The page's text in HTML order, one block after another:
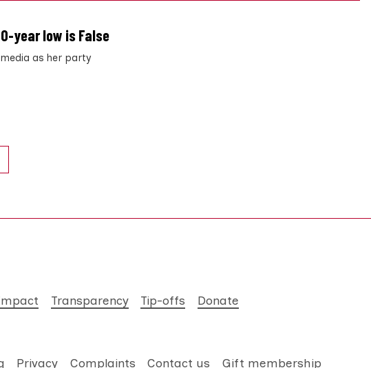
year low is False
as her party
Transparency Tip-offs Donate
Privacy Complaints Contact us Gift membership